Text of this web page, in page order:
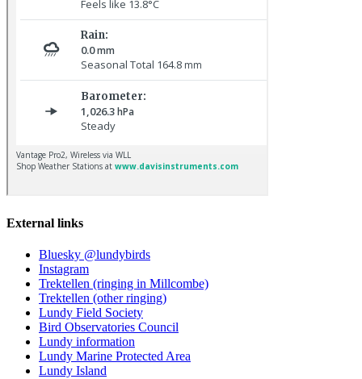
External links
Bluesky @lundybirds
Instagram
Trektellen (ringing in Millcombe)
Trektellen (other ringing)
Lundy Field Society
Bird Observatories Council
Lundy information
Lundy Marine Protected Area
Lundy Island